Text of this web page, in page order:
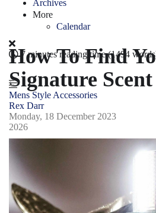
Archives
More
Calendar
7 minutes reading time (1494
How To Find
Signature Scent
Mens Style Accessories
Rex Darr
Monday, 18 December 2023
2026